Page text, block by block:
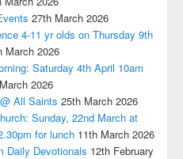
27th March 2026
4-11 yr olds on Thursday 9th
March 2026
Saturday 4th April 10am
2026
All Saints 25th March 2026
Sunday, 22nd March at
for lunch 11th March 2026
Daily Devotionals 12th February